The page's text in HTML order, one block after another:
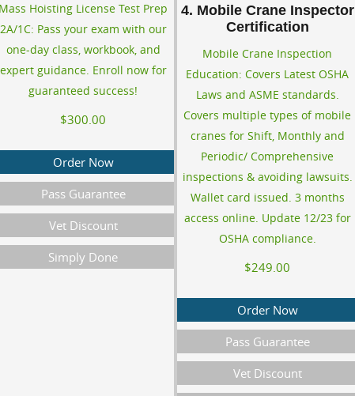
Mass Hoisting License Test Prep
2A/1C: Pass your exam with our
one-day class, workbook, and
expert guidance. Enroll now for
guaranteed success!
$300.00
Order Now
Pass Guarantee
Vet Discount
Simply Done
4. Mobile Crane Inspector
Certification
Mobile Crane Inspection
Education: Covers Latest OSHA
Laws and ASME standards.
Covers multiple types of mobile
cranes for Shift, Monthly and
Periodic/ Comprehensive
inspections & avoiding lawsuits.
Wallet card issued. 3 months
access online. Update 12/23 for
OSHA compliance.
$249.00
Order Now
Pass Guarantee
Vet Discount